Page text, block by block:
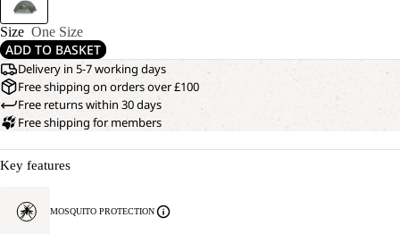
Size One Size
ADD TO BASKET
Delivery in 5-7 working days
Free shipping on orders over £100
Free returns within 30 days
Free shipping for members
Key features
MOSQUITO PROTECTION